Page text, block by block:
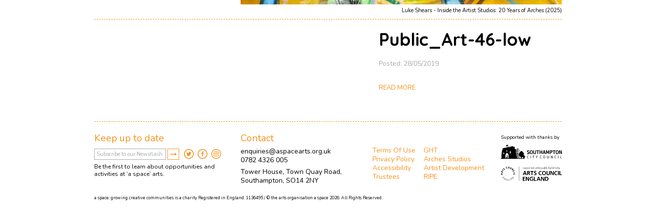
Luke Shears - Inside the Artist Studios: 20 Years of Arches (2025)
Public_Art-46-low
Posted: 28/05/2019
READ MORE
Keep up to date
Be the first to learn about opportunities and
activities at ‘a space’ arts.
Contact
enquiries@aspacearts.org.uk
0782 4326 005
Tower House, Town Quay Road,
Southampton, SO14 2NY
Terms Of Use
Privacy Policy
Accessibility
Trustees
GHT
Arches Studios
Artist Development
RIPE
Supported with thanks by
a space: growing creative communities is a charity Registered in England: 1136495 / © the arts organisation a space 2026. All Rights Reserved.